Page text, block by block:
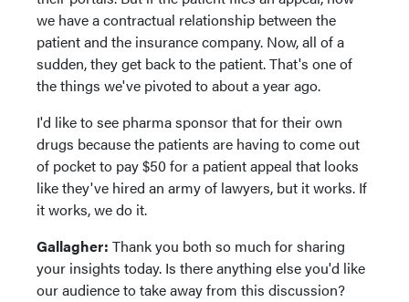
we have a contractual relationship between the
patient and the insurance company. Now, all of a
sudden, they get back to the patient. That's one of
the things we've pivoted to about a year ago.
I'd like to see pharma sponsor that for their own
drugs because the patients are having to come out
of pocket to pay $50 for a patient appeal that looks
like they've hired an army of lawyers, but it works. If
it works, we do it.
Gallagher: Thank you both so much for sharing
your insights today. Is there anything else you'd like
our audience to take away from this discussion?